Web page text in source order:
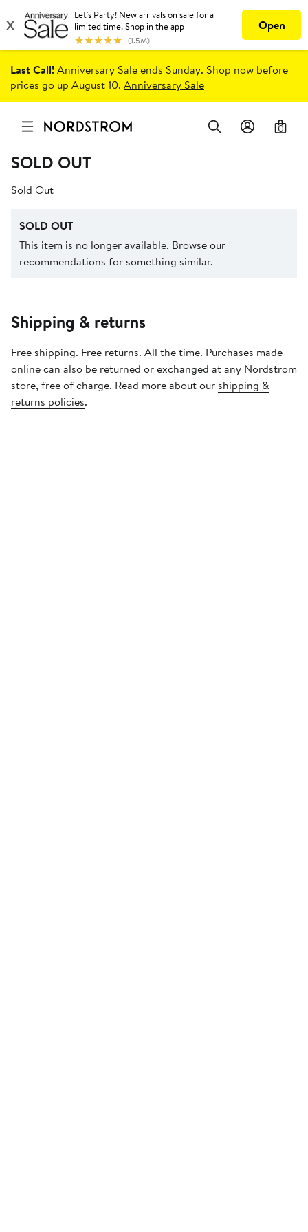
Last Call!Anniversary Sale ends Sunday. Shop now before
prices go up August 10. Anniversary Sale
0
SOLD OUT
Sold Out
SOLD OUT
This item is no longer available. Browse our
recommendations for something similar.
Shipping & returns
Free shipping. Free returns. All the time. Purchases made
online can also be returned or exchanged at any Nordstrom
store, free of charge. Read more about our shipping &
returns policies.